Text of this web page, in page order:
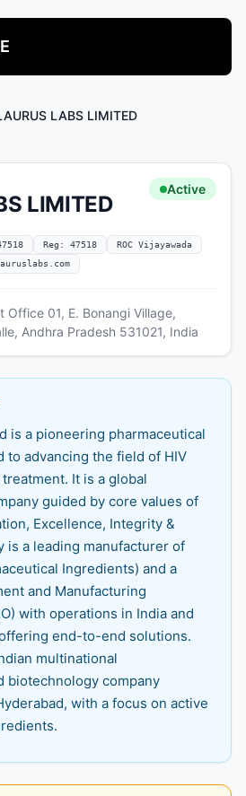
LABS LIMITED
LIMITED
Active
Reg: 47518
ROC Vijayawada
Office 01, E. Bonangi Village,
Andhra Pradesh 531021, India
is a pioneering pharmaceutical
to advancing the field of HIV
It is a global
guided by core values of
Excellence, Integrity &
is a leading manufacturer of
Ingredients) and a
and Manufacturing
with operations in India and
end-to-end solutions.
multinational
biotechnology company
with a focus on active